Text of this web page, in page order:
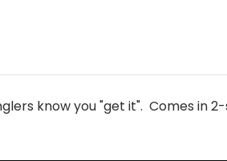
know you "get it". Comes in 2-